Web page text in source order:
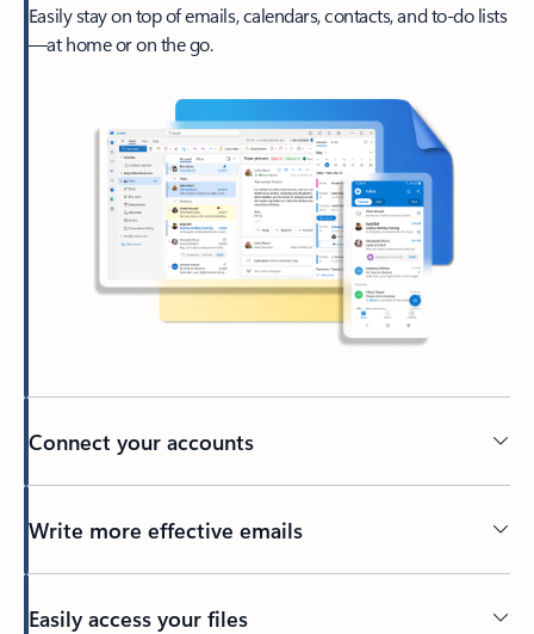
Easily stay on top of emails, calendars, contacts, and to-do lists
—at home or on the go.
Connect your accounts
Write more effective emails
Easily access your files